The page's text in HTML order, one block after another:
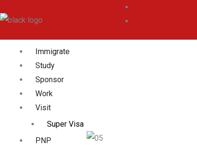
Immigrate
Study
Sponsor
Work
Visit
Super Visa
PNP